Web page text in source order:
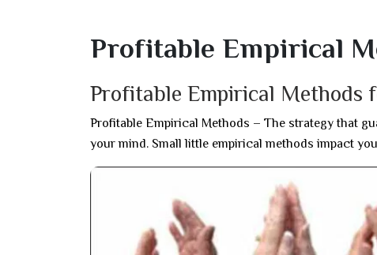
Profitable Empirical
Profitable Empirical Methods
Profitable Empirical Methods – The strategy that
your mind. Small little empirical methods impact